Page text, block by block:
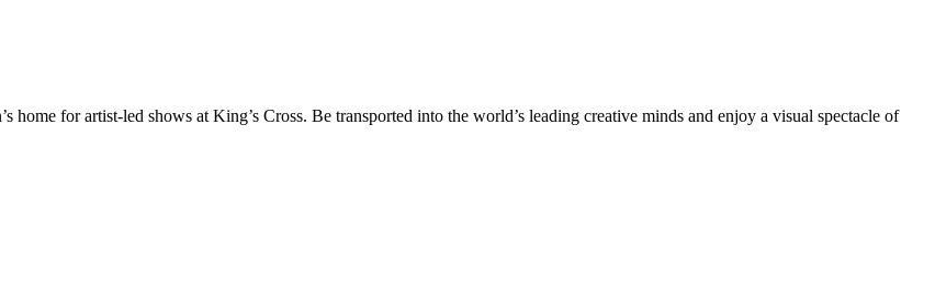
for artist-led shows at King’s Cross. Be transported into the world’s leading creative minds and enjoy a visual spectacle of